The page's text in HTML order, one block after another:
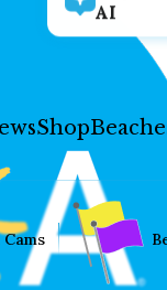
AI
Shop